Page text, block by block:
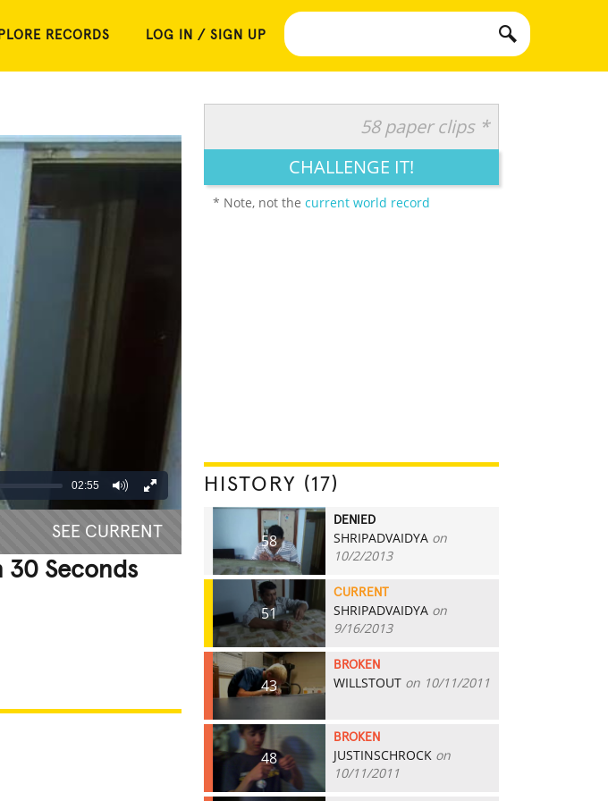
RECORDS LOG IN / SIGN UP
02:55
SEE CURRENT
30 Seconds
58 paper clips *
CHALLENGE IT!
* Note, not the current world record
HISTORY (17)
58
DENIED
SHRIPADVAIDYA on
10/2/2013
51
CURRENT
SHRIPADVAIDYA on
9/16/2013
43
BROKEN
WILLSTOUT on 10/11/2011
48
BROKEN
JUSTINSCHROCK on
10/11/2011